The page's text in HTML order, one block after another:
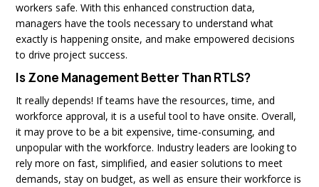
workers safe. With this enhanced construction data,
managers have the tools necessary to understand what
exactly is happening onsite, and make empowered decisions
to drive project success.
Is Zone Management Better Than RTLS?
It really depends! If teams have the resources, time, and
workforce approval, it is a useful tool to have onsite. Overall,
it may prove to be a bit expensive, time-consuming, and
unpopular with the workforce. Industry leaders are looking to
rely more on fast, simplified, and easier solutions to meet
demands, stay on budget, as well as ensure their workforce is